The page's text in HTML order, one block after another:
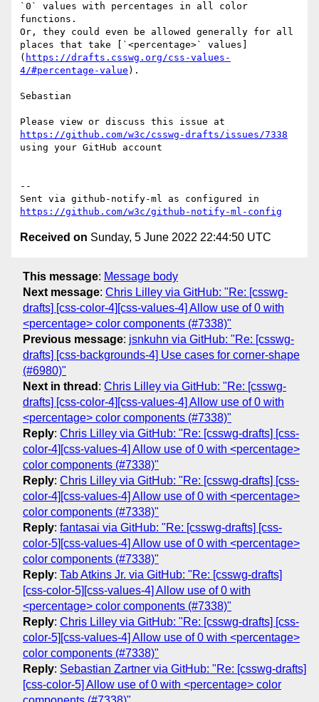
`0` values with percentages in all color
functions.
Or, they could even be allowed generally for all
places that take [`<percentage>` values]
( https://drafts.csswg.org/css-values-
4/#percentage-value ).
Sebastian
https://github.com/w3c/csswg-drafts/issues/7338
using your GitHub account
--
https://github.com/w3c/github-notify-ml-config
Received on Sunday, 5 June 2022 22:44:50 UTC
This message: Message body
Next message: Chris Lilley via GitHub: "Re: [csswg-
drafts] [css-color-4][css-values-4] Allow use of 0 with
<percentage> color components (#7338)"
Previous message: jsnkuhn via GitHub: "Re: [csswg-
drafts] [css-backgrounds-4] Use cases for corner-shape
(#6980)"
Next in thread : Chris Lilley via GitHub: "Re: [csswg-
drafts] [css-color-4][css-values-4] Allow use of 0 with
<percentage> color components (#7338)"
Reply: Chris Lilley via GitHub: "Re: [csswg-drafts] [css-
color-4][css-values-4] Allow use of 0 with <percentage>
color components (#7338)"
Reply: Chris Lilley via GitHub: "Re: [csswg-drafts] [css-
color-4][css-values-4] Allow use of 0 with <percentage>
color components (#7338)"
Reply: fantasai via GitHub: "Re: [csswg-drafts] [css-
color-5][css-values-4] Allow use of 0 with <percentage>
color components (#7338)"
Reply: Tab Atkins Jr. via GitHub: "Re: [csswg-drafts]
[css-color-5][css-values-4] Allow use of 0 with
<percentage> color components (#7338)"
Reply: Chris Lilley via GitHub: "Re: [csswg-drafts] [css-
color-5][css-values-4] Allow use of 0 with <percentage>
color components (#7338)"
Reply: Sebastian Zartner via GitHub: "Re: [csswg-drafts]
[css-color-5] Allow use of 0 with <percentage> color